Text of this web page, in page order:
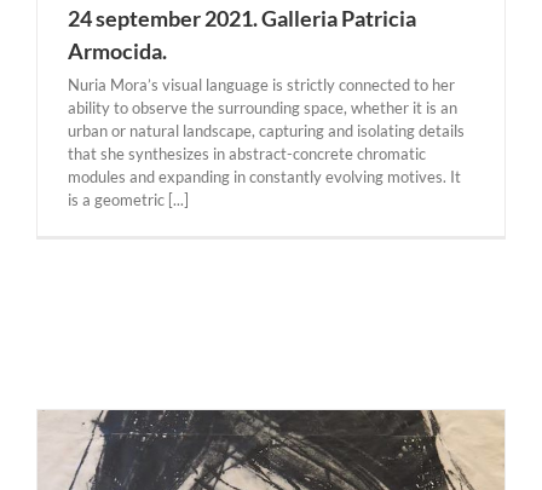
24 september 2021. Galleria Patricia
Armocida.
Nuria Mora’s visual language is strictly connected to her
ability to observe the surrounding space, whether it is an
urban or natural landscape, capturing and isolating details
that she synthesizes in abstract-concrete chromatic
modules and expanding in constantly evolving motives. It
is a geometric [...]